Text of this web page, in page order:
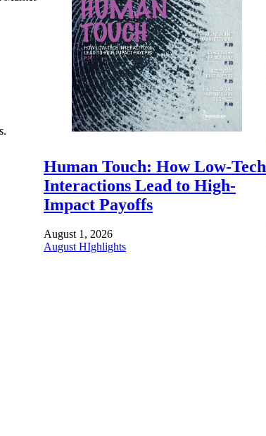
Human Touch: How Low-Tech
Interactions Lead to High-
Impact Payoffs
August 1, 2026
August HIghlights